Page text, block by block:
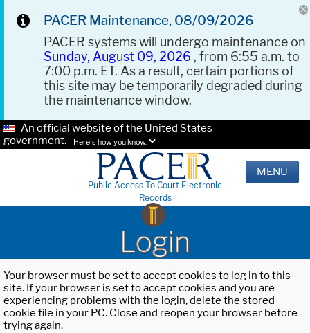
PACER Maintenance, 08/09/2026
PACER systems will undergo maintenance on
Sunday, August 09, 2026 , from 6:55 a.m. to
7:00 p.m. ET. As a result, certain portions of
this site may be temporarily degraded during
the maintenance window.
An official website of the United States
government.
Here's how you know.
Public Access To Court Electronic
Records
MENU
Login
Your browser must be set to accept cookies to log in to this
site. If your browser is set to accept cookies and you are
experiencing problems with the login, delete the stored
cookie file in your PC. Close and reopen your browser before
trying again.